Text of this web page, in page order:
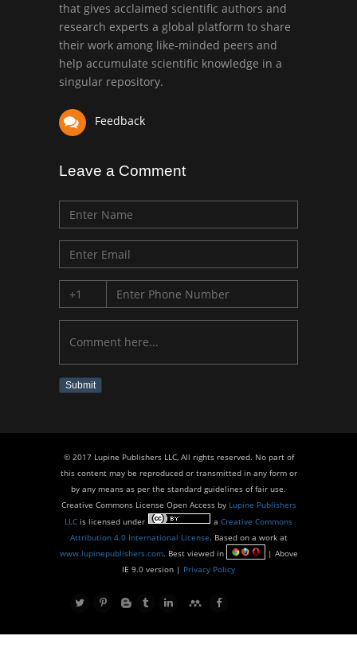
Mark E Smith
Bio chemistry
University of Texas
Medical Branch, USA
that gives acclaimed scientific authors and
research experts a global platform to share
their work among like-minded peers and
help accumulate scientific knowledge in a
singular repository.
Feedback
Leave a Comment
Submit
© 2017 Lupine Publishers LLC, All rights reserved. No part of
this content may be reproduced or transmitted in any form or
by any means as per the standard guidelines of fair use.
Creative Commons License Open Access by Lupine Publishers
LLC is licensed under a Creative Commons
Attribution 4.0 International License. Based on a work at
www.lupinepublishers.com. Best viewed in
| Above
IE 9.0 version | Privacy Policy